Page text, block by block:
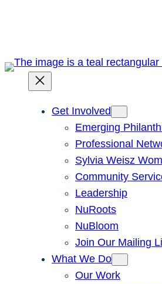
Get Involved
Emerging
Professional
Sylvia Weisz
Community
Leadership
NuRoots
NuBloom
Join Our Mailing
What We Do
Our Work